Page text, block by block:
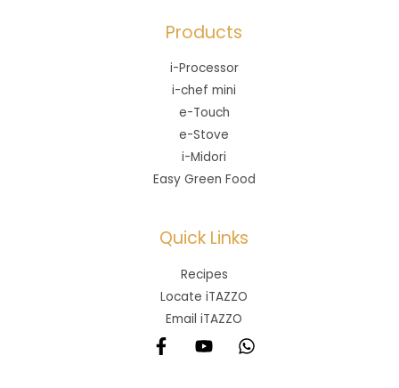
Products
i-Processor
i-chef mini
e-Touch
e-Stove
i-Midori
Easy Green Food
Quick Links
Recipes
Locate iTAZZO
Email iTAZZO